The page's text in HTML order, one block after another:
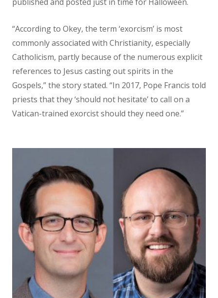
“According to Okey, the term ‘exorcism’ is most
commonly associated with Christianity, especially
Catholicism, partly because of the numerous explicit
references to Jesus castingout spirits in the
Gospels,” the storystated. “In 2017, Pope Francis told
priests that they ‘should not hesitate’to call on a
Vatican-trained exorcist should they need one.”